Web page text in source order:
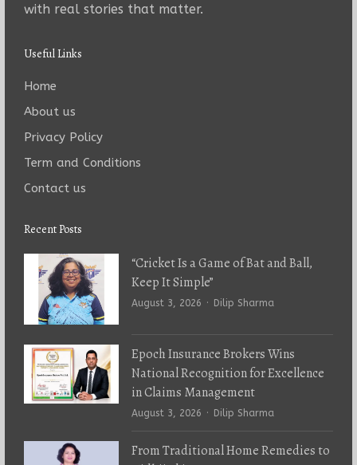
with real stories that matter.
Useful Links
Home
About us
Privacy Policy
Term and Conditions
Contact us
Recent Posts
“Cricket Is a Game of Bat and Ball,
Keep It Simple”
August 3, 2026 Author
Dilip Sharma
Epoch Insurance Brokers Wins
National Recognition for Excellence
in Claims Management
August 3, 2026 Author
Dilip Sharma
From Traditional Home Remedies to